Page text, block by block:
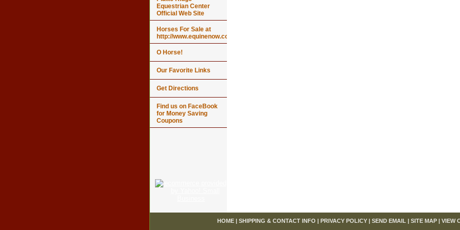
Equestrian Center
Official Web Site
Horses For Sale at
http://www.equinenow.com
O Horse!
Our Favorite Links
Get Directions
Find us on FaceBook
for Money Saving
Coupons
HOME | SHIPPING & CONTACT INFO | PRIVACY POLICY | SEND EMAIL | SITE MAP | VIEW